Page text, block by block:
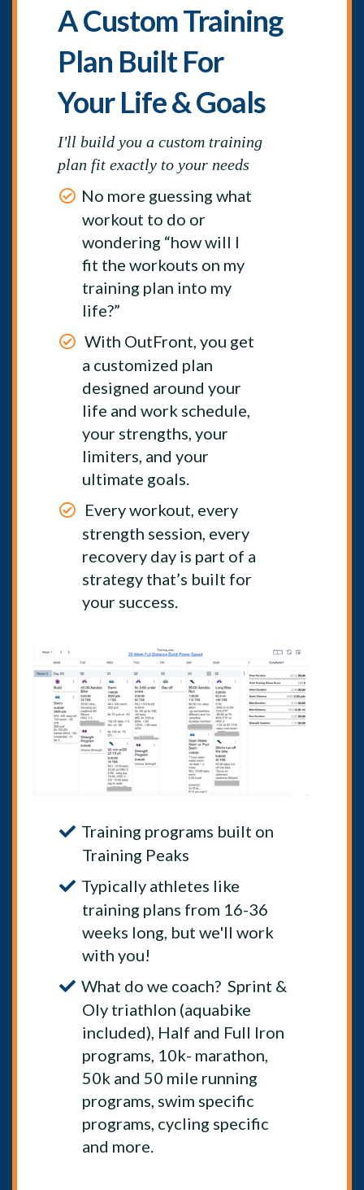
A Custom Training
Plan Built For
Your Life & Goals
I'll build you a custom training
plan fit exactly to your needs
No more guessing what
workout to do or
wondering “how will I
fit the workouts on my
training plan into my
life?”
With OutFront, you get
a customized plan
designed around your
life and work schedule,
your strengths, your
limiters, and your
ultimate goals.
Every workout, every
strength session, every
recovery day is part of a
strategy that’s built for
your success.
Training programs built on
Training Peaks
Typically athletes like
training plans from 16-36
weeks long, but we'll work
with you!
What do we coach? Sprint &
Oly triathlon (aquabike
included), Half and Full Iron
programs, 10k- marathon,
50k and 50 mile running
programs, swim specific
programs, cycling specific
and more.